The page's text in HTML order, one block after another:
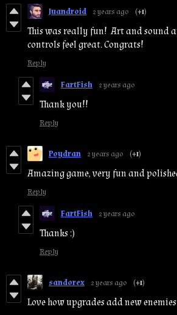
Juandroid 2 years ago (+1)
This was really fun! Art and sound
controls feel great. Congrats!
Reply
FartFish 2 years ago
Thank you!!
Reply
Poydran 2 years ago (+1)
Amazing game, very fun and
Reply
FartFish 2 years ago
Thanks :)
Reply
sandorex 2 years ago (+1)
Love how upgrades add new enemies